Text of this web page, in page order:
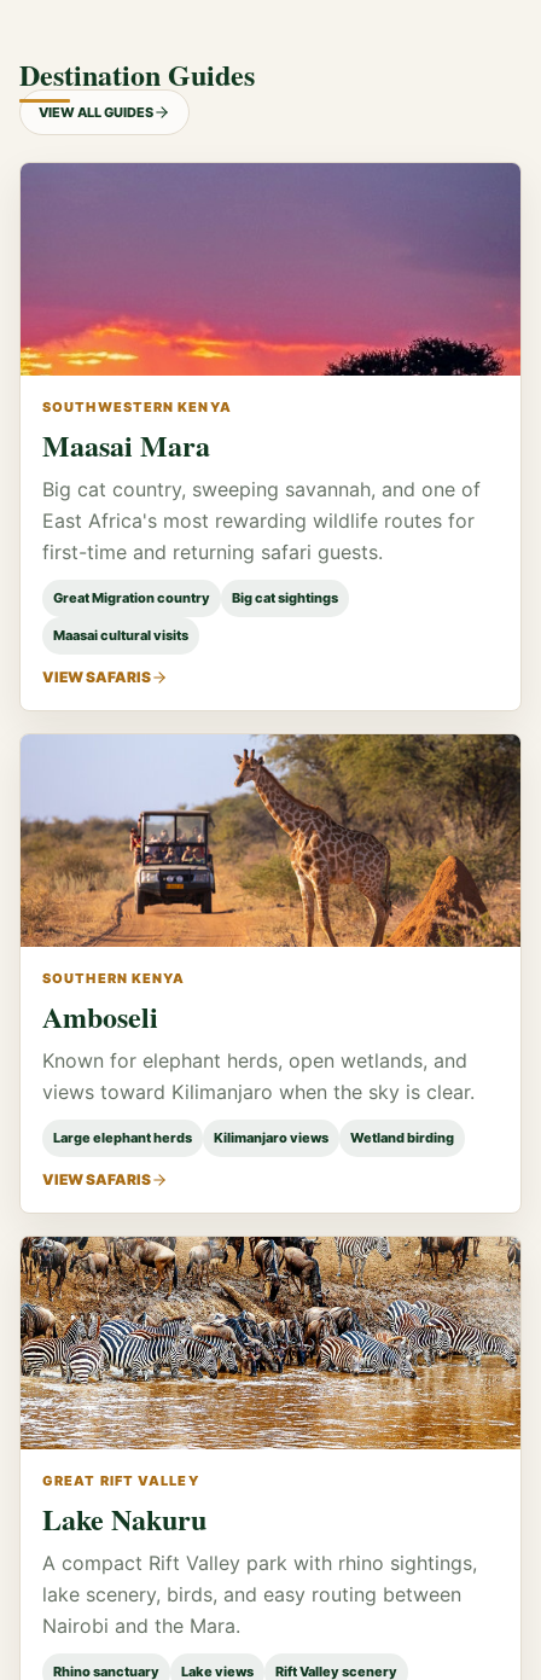
Destination Guides
VIEW ALL GUIDES
SOUTHWESTERN KENYA
Maasai Mara
Big cat country, sweeping savannah, and one of
East Africa's most rewarding wildlife routes for
first-time and returning safari guests.
Great Migration country Big cat sightings
Maasai cultural visits
VIEW SAFARIS
SOUTHERN KENYA
Amboseli
Known for elephant herds, open wetlands, and
views toward Kilimanjaro when the sky is clear.
Large elephant herds Kilimanjaro views Wetland birding
VIEW SAFARIS
GREAT RIFT VALLEY
Lake Nakuru
A compact Rift Valley park with rhino sightings,
lake scenery, birds, and easy routing between
Nairobi and the Mara.
Rhino sanctuary Lake views Rift Valley scenery